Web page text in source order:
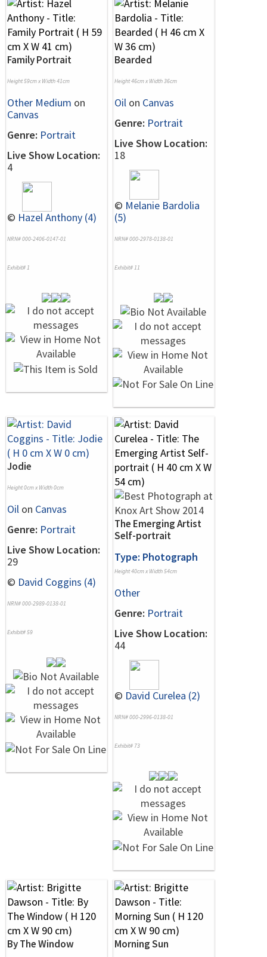
Family Portrait
Height 59cm x Width 41cm
Other Medium on
Canvas
Genre: Portrait
Live Show Location:
4
© Hazel Anthony (4)
NRN# 000-2406-0147-01
Exhibit# 1
Bearded
Height 46cm x Width 36cm
Oil on Canvas
Genre: Portrait
Live Show Location:
18
© Melanie Bardolia
(5)
NRN# 000-2978-0138-01
Exhibit# 11
Jodie
Height 0cm x Width 0cm
Oil on Canvas
Genre: Portrait
Live Show Location:
29
© David Coggins (4)
NRN# 000-2989-0138-01
Exhibit# 59
The Emerging Artist
Self-portrait
Type: Photograph
Height 40cm x Width 54cm
Other
Genre: Portrait
Live Show Location:
44
© David Curelea (2)
NRN# 000-2996-0138-01
Exhibit# 73
By The Window Morning Sun